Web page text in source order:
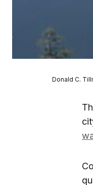
Donald C.